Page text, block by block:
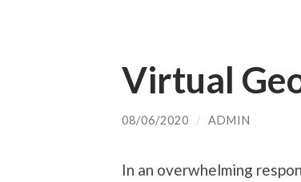
Virtual
08/06/2020 / ADMIN
In an overwhelming